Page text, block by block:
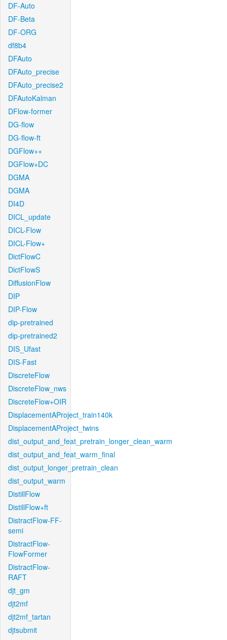
DF-Auto
DF-Beta
DF-ORG
df8b4
DFAuto
DFAuto_precise
DFAuto_precise2
DFAutoKalman
DFlow-former
DG-flow
DG-flow-ft
DGFlow++
DGFlow+DC
DGMA
DGMA
DI4D
DICL_update
DICL-Flow
DICL-Flow+
DictFlowC
DictFlowS
DiffusionFlow
DIP
DIP-Flow
dip-pretrained
dip-pretrained2
DIS_Ufast
DIS-Fast
DiscreteFlow
DiscreteFlow_nws
DiscreteFlow+OIR
DisplacementAProject_train140k
DisplacementAProject_twins
dist_output_and_feat_pretrain_longer_clean_warm
dist_output_and_feat_warm_final
dist_output_longer_pretrain_clean
dist_output_warm
DistillFlow
DistillFlow+ft
DistractFlow-FF-
semi
DistractFlow-
FlowFormer
DistractFlow-
RAFT
djt_gm
djt2mf
djt2mf_tartan
djtsubmit